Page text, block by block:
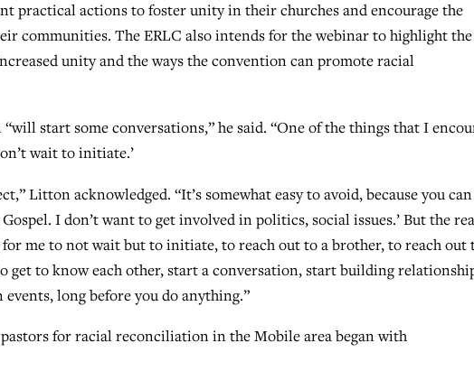
practical actions to foster unity in their churches and encourage the
communities. The ERLC also intends for the webinar to highlight the
unity and the ways the convention can promote racial
start some conversations,” he said. “One of the things that I
wait to initiate.’
Litton acknowledged. “It’s somewhat easy to avoid, because you
I don’t want to get involved in politics, social issues.’ But the
me to not wait but to initiate, to reach out to a brother, to reach out
get to know each other, start a conversation, start building
long before you do anything.”
for racial reconciliation in the Mobile area began with